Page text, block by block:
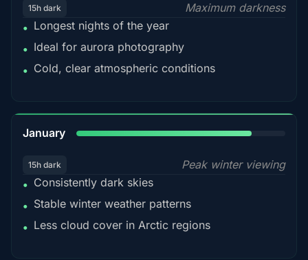
15h dark
Maximum darkness
• Longest nights of the year
• Ideal for aurora photography
• Cold, clear atmospheric conditions
January
15h dark
Peak winter viewing
• Consistently dark skies
• Stable winter weather patterns
• Less cloud cover in Arctic regions